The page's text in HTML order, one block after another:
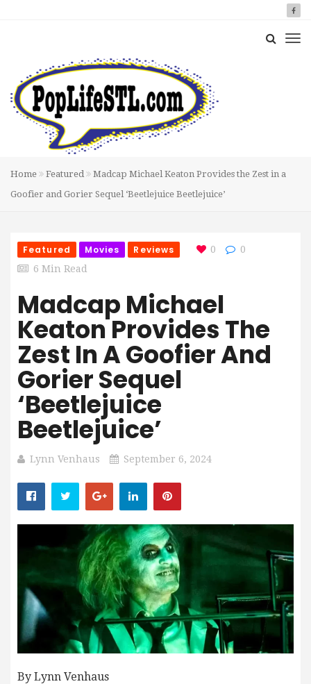
Home Featured
Madcap Michael Keaton Provides the Zest in a
Goofier and Gorier Sequel ‘Beetlejuice Beetlejuice’
Featured Movies Reviews 0
0
6 Min Read
Madcap Michael
Keaton Provides The
Zest In A Goofier And
Gorier Sequel
‘Beetlejuice
Beetlejuice’
Lynn Venhaus September 6, 2024
By Lynn Venhaus